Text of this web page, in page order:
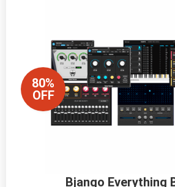
80%
OFF
Bjango Everything